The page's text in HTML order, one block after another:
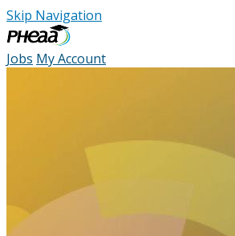
Skip Navigation
Jobs My Account